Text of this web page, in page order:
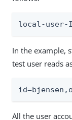
local-user-
In the example,
test user reads
All the user